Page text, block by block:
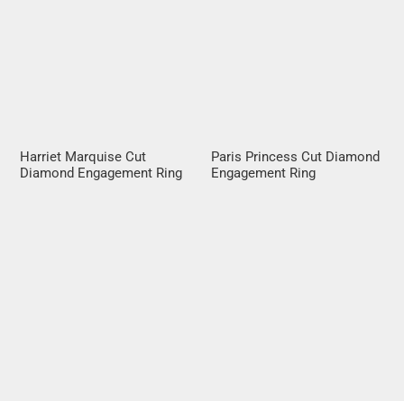
Harriet Marquise Cut
Diamond Engagement Ring
Paris Princess Cut Diamond
Engagement Ring